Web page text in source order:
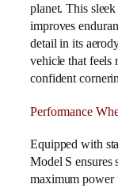
planet. This
improves
detail in its
vehicle that feels
confident
Performance
Equipped with
Model S ensures
maximum power